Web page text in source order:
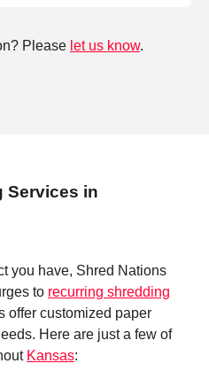
Please let us know.
Services in
you have, Shred Nations
to recurring shredding
offer customized paper
Here are just a few of
Kansas: